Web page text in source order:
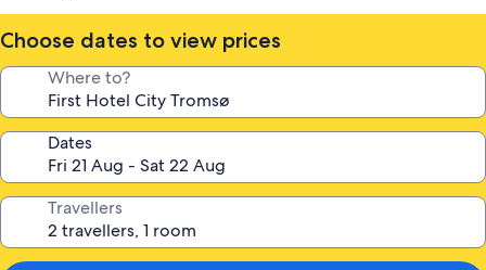
Choose dates to view prices
Where to?
Dates
Travellers